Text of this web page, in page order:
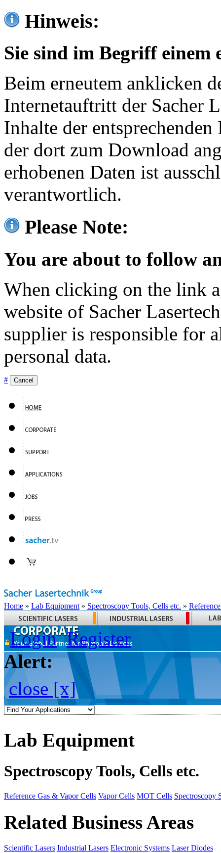
Hinweis:
Sie sind im Begriff einem
Beim erneutem anklicken
Internetauftritt der Sacher
Inhalte der
der dort zum Download
erhobenen Daten ist
verantwortlich.
Please Note:
You are about to follow
When clicking on the link
website of Sacher
supplier is responsible for
personal data.
# Cancel
Home » Lab Equipment » Spectroscopy Tools, Cells etc. »
Login Register
Alert:
close [x]
Lab Equipment
Spectroscopy Tools, Cells etc.
Reference Gas & Vapor Cells Vapor Cells MOT Cells Spectroscopy
Related Business Areas
Scientific Lasers Industrial Lasers Electronic Systems Laser Diodes